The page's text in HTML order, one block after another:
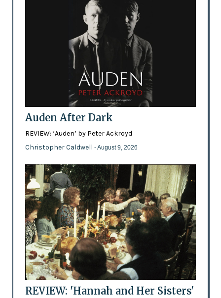
Auden After Dark
REVIEW: ‘Auden’ by Peter Ackroyd
Christopher Caldwell - August 9, 2026
REVIEW: 'Hannah and Her Sisters'